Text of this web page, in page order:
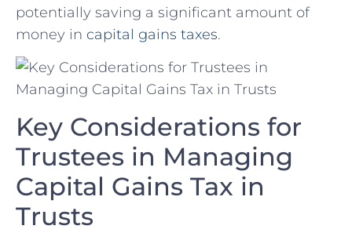
potentially saving a‌ significant amount⁤ of
‌money in capital‌ gains taxes.
Key Considerations for
Trustees in Managing
Capital Gains Tax in
Trusts